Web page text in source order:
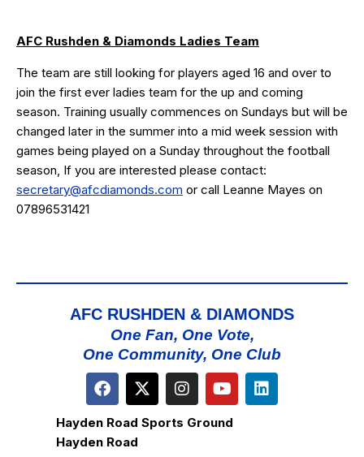
AFC Rushden & Diamonds Ladies Team
The team are still looking for players aged 16 and over to
join the first ever ladies team for the up and coming
season. Training usually commences on Sundays but will be
changed later in the summer into a mid week session with
games being played on a Sunday throughout the football
season, If you are interested please contact:
secretary@afcdiamonds.com or call Leanne Mayes on
07896531421
AFC RUSHDEN & DIAMONDS
One Fan, One Vote,
One Community, One Club
Hayden Road Sports Ground
Hayden Road